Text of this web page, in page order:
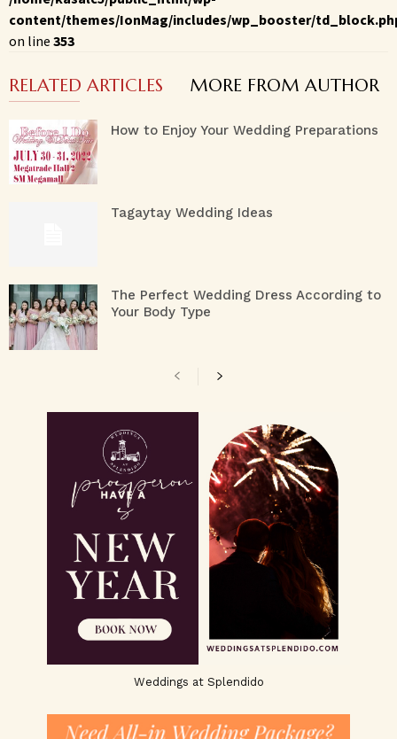
content/themes/IonMag/includes/wp_booster/
on line 353
RELATED ARTICLES MORE FROM AUTHOR
How to Enjoy Your Wedding Preparations
Tagaytay Wedding Ideas
The Perfect Wedding Dress According to
Your Body Type
Weddings at Splendido